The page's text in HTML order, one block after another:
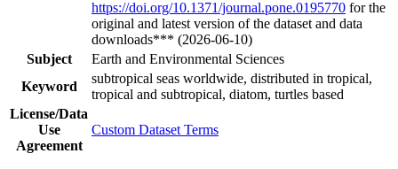
https://doi.org/10.1371/journal.pone.0195770 for the
original and latest version of the dataset and data
downloads*** (2026-06-10)
Subject
Earth and Environmental Sciences
Keyword
subtropical seas worldwide, distributed in tropical,
tropical and subtropical, diatom, turtles based
License/Data
Use
Agreement
Custom Dataset Terms